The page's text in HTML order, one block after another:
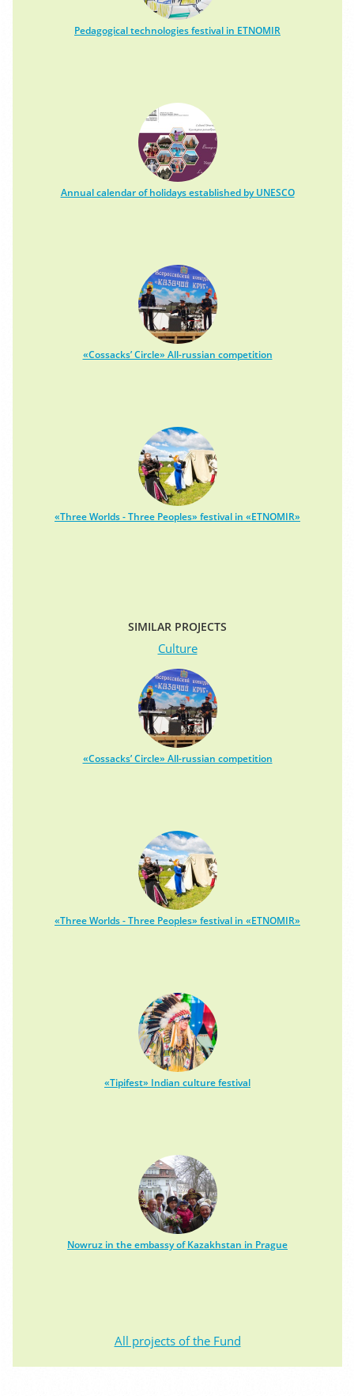
Pedagogical technologies festival in ETNOMIR
Annual calendar of holidays established by UNESCO
«Cossacks’ Circle» All-russian competition
«Three Worlds - Three Peoples» festival in «ETNOMIR»
SIMILAR PROJECTS
Culture
«Cossacks’ Circle» All-russian competition
«Three Worlds - Three Peoples» festival in «ETNOMIR»
«Tipifest» Indian culture festival
Nowruz in the embassy of Kazakhstan in Prague
All projects of the Fund